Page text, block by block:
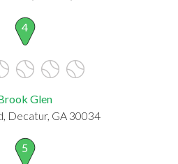
4
Glen
Decatur, GA 30034
5